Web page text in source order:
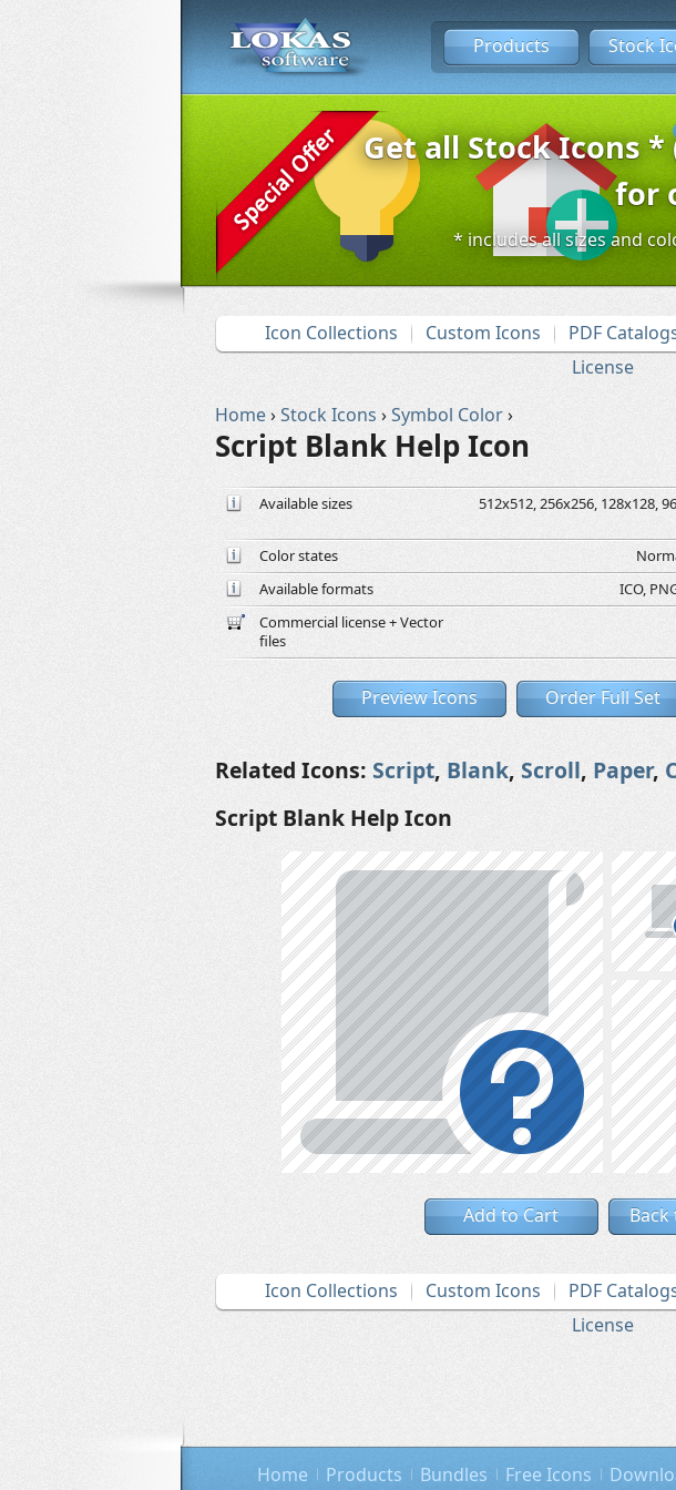
Products Stock
Get all Stock Icons
for
* includes all sizes and
Icon Collections Custom Icons PDF
License
Home›Stock Icons ›Symbol Color›
Script Blank Help Icon
Available sizes
512x512, 256x256, 128x128,
Color states
Available formats
ICO,
Commercial license + Vector
files
Preview Icons Order Full Set
Related Icons: Script, Blank, Scroll, Paper,
Script Blank Help Icon
Add to Cart Back
Icon Collections Custom Icons PDF
License
Home Products Bundles Free Icons